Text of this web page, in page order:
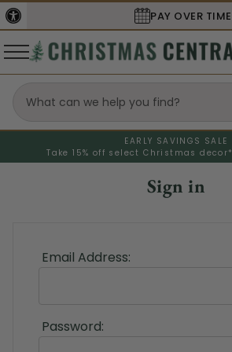
PAY OVER TIME
EARLY SAVINGS SALE
Take 15% off select Christmas decor*
Sign in
Email Address:
Password: